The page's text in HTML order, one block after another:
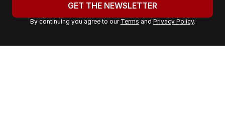
r
a
GET THE NEWSLETTER
By continuing you agree to our Terms and Privacy Policy.